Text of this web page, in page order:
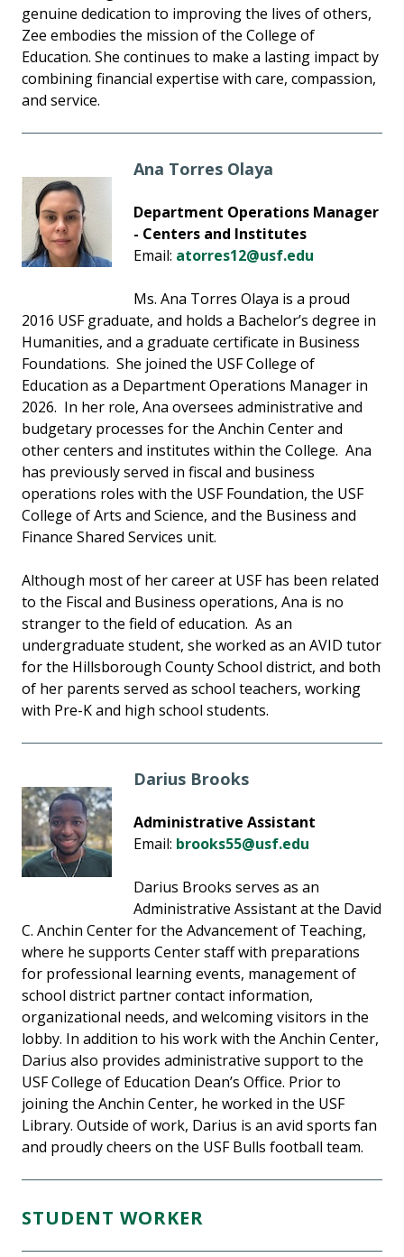
genuine dedication to improving the lives of others,
Zee embodies the mission of the College of
Education. She continues to make a lasting impact by
combining financial expertise with care, compassion,
and service.
Ana Torres Olaya
Department Operations Manager
- Centers and Institutes
Email: atorres12@usf.edu
Ms. Ana Torres Olaya is a proud
2016 USF graduate, and holds a Bachelor’s degree in
Humanities, and a graduate certificate in Business
Foundations. She joined the USF College of
Education as a Department Operations Manager in
2026. In her role, Ana oversees administrative and
budgetary processes for the Anchin Center and
other centers and institutes within the College. Ana
has previously served in fiscal and business
operations roles with the USF Foundation, the USF
College of Arts and Science, and the Business and
Finance Shared Services unit.
Although most of her career at USF has been related
to the Fiscal and Business operations, Ana is no
stranger to the field of education. As an
undergraduate student, she worked as an AVID tutor
for the Hillsborough County School district, and both
of her parents served as school teachers, working
with Pre-K and high school students.
Darius Brooks
Administrative Assistant
Email: brooks55@usf.edu
Darius Brooks serves as an
Administrative Assistant at the David
C. Anchin Center for the Advancement of Teaching,
where he supports Center staff with preparations
for professional learning events, management of
school district partner contact information,
organizational needs, and welcoming visitors in the
lobby. In addition to his work with the Anchin Center,
Darius also provides administrative support to the
USF College of Education Dean’s Office. Prior to
joining the Anchin Center, he worked in the USF
Library. Outside of work, Darius is an avid sports fan
and proudly cheers on the USF Bulls football team.
STUDENT WORKER